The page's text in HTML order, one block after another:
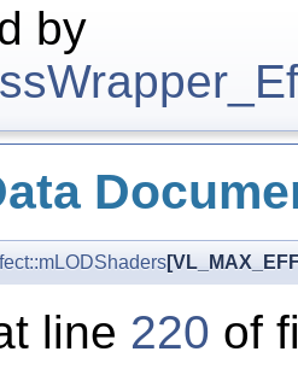
by
line 220 of